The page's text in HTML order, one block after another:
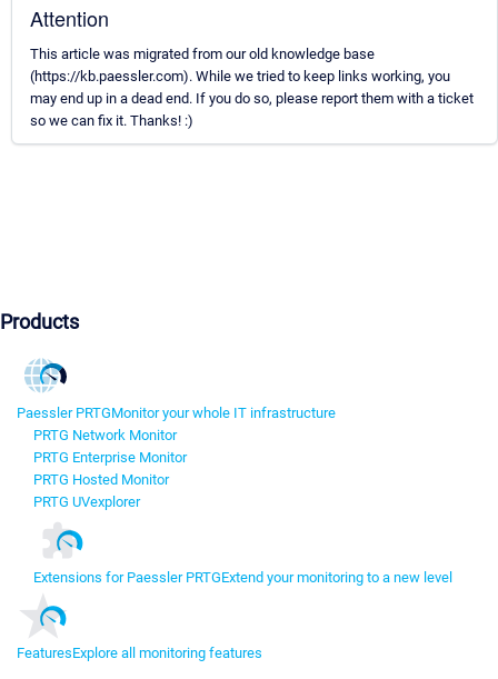
Attention
This article was migrated from our old knowledge base
(https://kb.paessler.com). While we tried to keep links working, you
may end up in a dead end. If you do so, please report them with a ticket
so we can fix it. Thanks! :)
Products
Paessler PRTGMonitor your whole IT infrastructure
PRTG Network Monitor
PRTG Enterprise Monitor
PRTG Hosted Monitor
PRTG UVexplorer
Extensions for Paessler PRTGExtend your monitoring to a new level
FeaturesExplore all monitoring features